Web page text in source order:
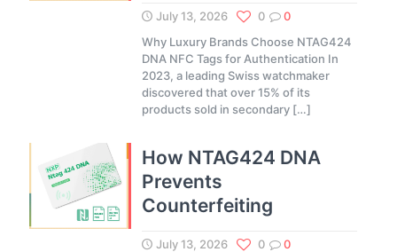
July 13, 2026 0
0
Why Luxury Brands Choose NTAG424
DNA NFC Tags for Authentication In
2023, a leading Swiss watchmaker
discovered that over 15% of its
products sold in secondary[…]
How NTAG424 DNA
Prevents
Counterfeiting
July 13, 2026 0
0